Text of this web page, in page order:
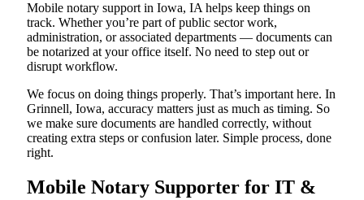
Mobile notary support in Iowa, IA helps keep things on
track. Whether you’re part of public sector work,
administration, or associated departments — documents can
be notarized at your office itself. No need to step out or
disrupt workflow.
We focus on doing things properly. That’s important here. In
Grinnell, Iowa, accuracy matters just as much as timing. So
we make sure documents are handled correctly, without
creating extra steps or confusion later. Simple process, done
right.
Mobile Notary Supporter for IT &